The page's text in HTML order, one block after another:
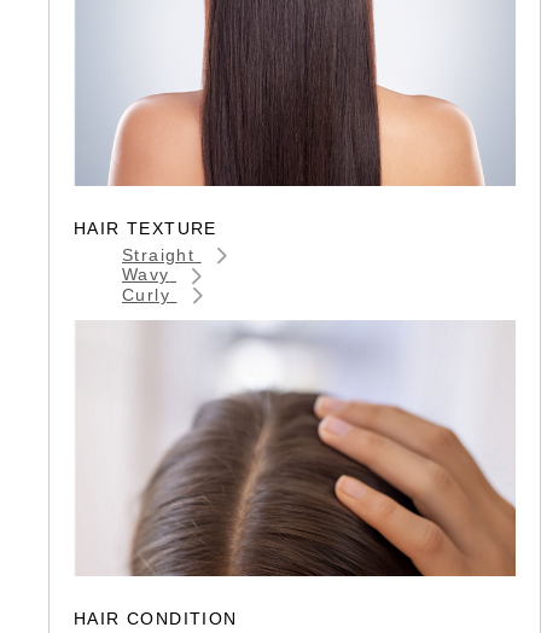
HAIR TEXTURE
Straight
Wavy
Curly
HAIR CONDITION